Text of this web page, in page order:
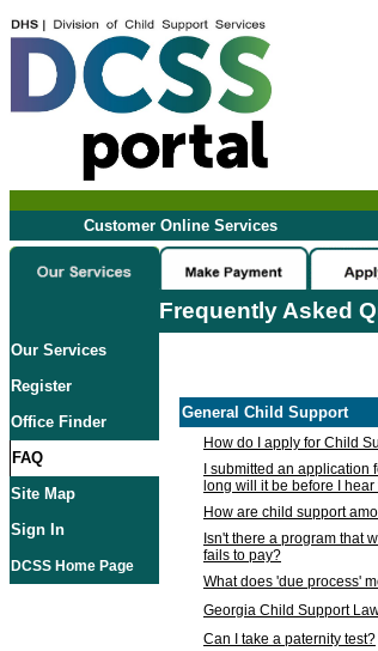
Customer Online Services
Frequently Asked
Our Services
Register
Office Finder
FAQ
Site Map
Sign In
DCSS Home Page
General Child Support
How do I apply for Child
I submitted an
long will it be before I
How are child support
Isn't there a program that
fails to pay?
What does 'due process'
Georgia Child Support
Can I take a paternity test?